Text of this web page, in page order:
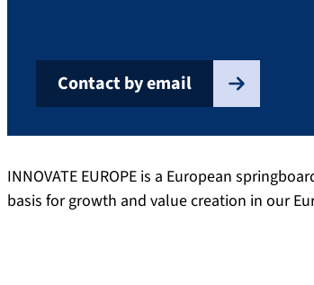
Contact by email
INNOVATE EUROPE is a European
basis for growth and value creation in our